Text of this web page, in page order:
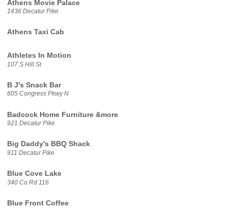
Athens Movie Palace
1436 Decatur Pike
Athens Taxi Cab
Athletes In Motion
107 S Hill St
B J's Snack Bar
605 Congress Pkwy N
Badcock Home Furniture &more
921 Decatur Pike
Big Daddy's BBQ Shack
911 Decatur Pike
Blue Cove Lake
340 Co Rd 116
Blue Front Coffee